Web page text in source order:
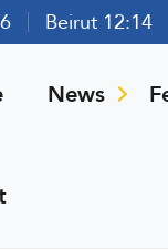
Beirut 12:14
News